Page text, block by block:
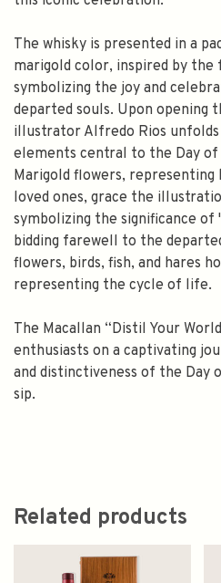
The whisky is presented in a
marigold color, inspired by the
symbolizing the joy and
departed souls. Upon opening
illustrator Alfredo Rios
elements central to the Day
Marigold flowers,
loved ones, grace the
symbolizing the significance of
bidding farewell to the
flowers, birds, fish, and hares
representing the cycle of life.
The Macallan “Distil Your
enthusiasts on a captivating
and distinctiveness of the Day
sip.
Related products
DISCOUNT
FIRST TIME